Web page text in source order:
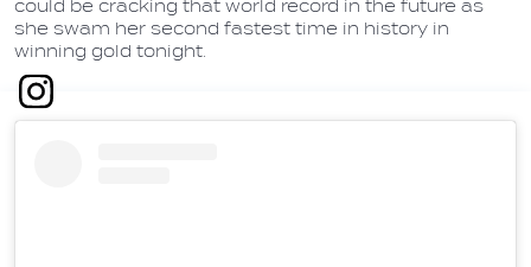
could be cracking that world record in the future as
she swam her second fastest time in history in
winning gold tonight.